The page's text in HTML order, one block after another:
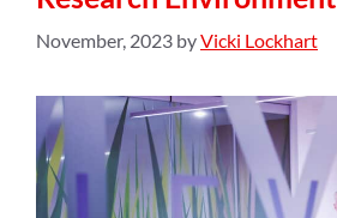
November, 2023 byVicki Lockhart